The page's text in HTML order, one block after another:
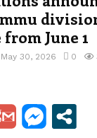
June 1
May 30, 2026 0